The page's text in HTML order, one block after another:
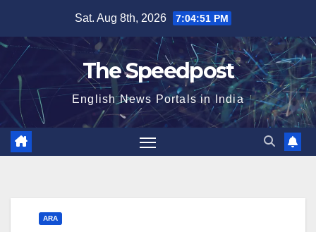
content
Sat. Aug 8th, 2026 7:04:51 PM
The Speedpost
English News Portals in India
ARA